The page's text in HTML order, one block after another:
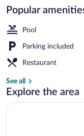
Popular
Pool
Parking included
Restaurant
See all
Explore the area